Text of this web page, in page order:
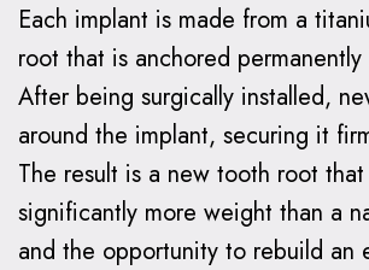
vs.
Braces
Why
Clear
Aligners?
Each implant is made from a
root that is anchored
After being surgically installed,
around the implant, securing it
The result is a new tooth root
significantly more weight than a
and the opportunity to rebuild an